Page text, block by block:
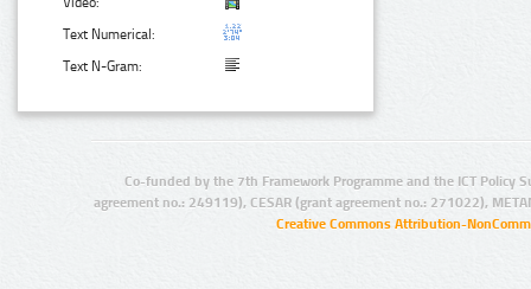
Text Numerical:
Text N-Gram:
Co-funded by the 7th Framework Programme and the ICT Policy
agreement no.: 249119), CESAR (grant agreement no.: 271022),
Creative Commons Attribution-